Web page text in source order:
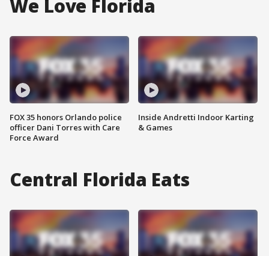
We Love Florida
FOX 35 honors Orlando police
officer Dani Torres with Care
Force Award
Inside Andretti Indoor Karting
& Games
Central Florida Eats